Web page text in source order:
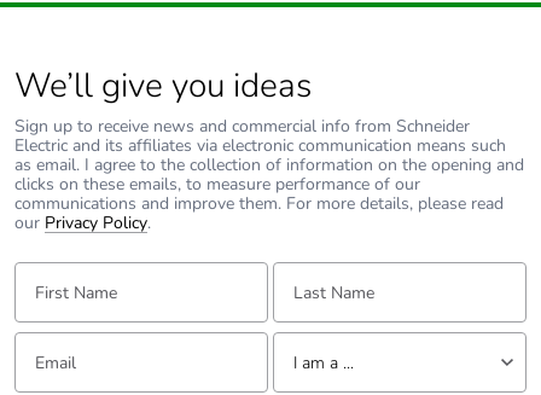
We’ll give you ideas
Sign up to receive news and commercial info from Schneider
Electric and its affiliates via electronic communication means such
as email. I agree to the collection of information on the opening and
clicks on these emails, to measure performance of our
communications and improve them. For more details, please read
our Privacy Policy.
First Name: Last Name:
Email: Tell us about yourself
I am a ...